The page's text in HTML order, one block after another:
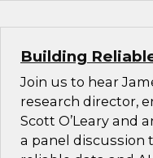
Building
Join us to hear
research director,
Scott O’Leary and
a panel discussion